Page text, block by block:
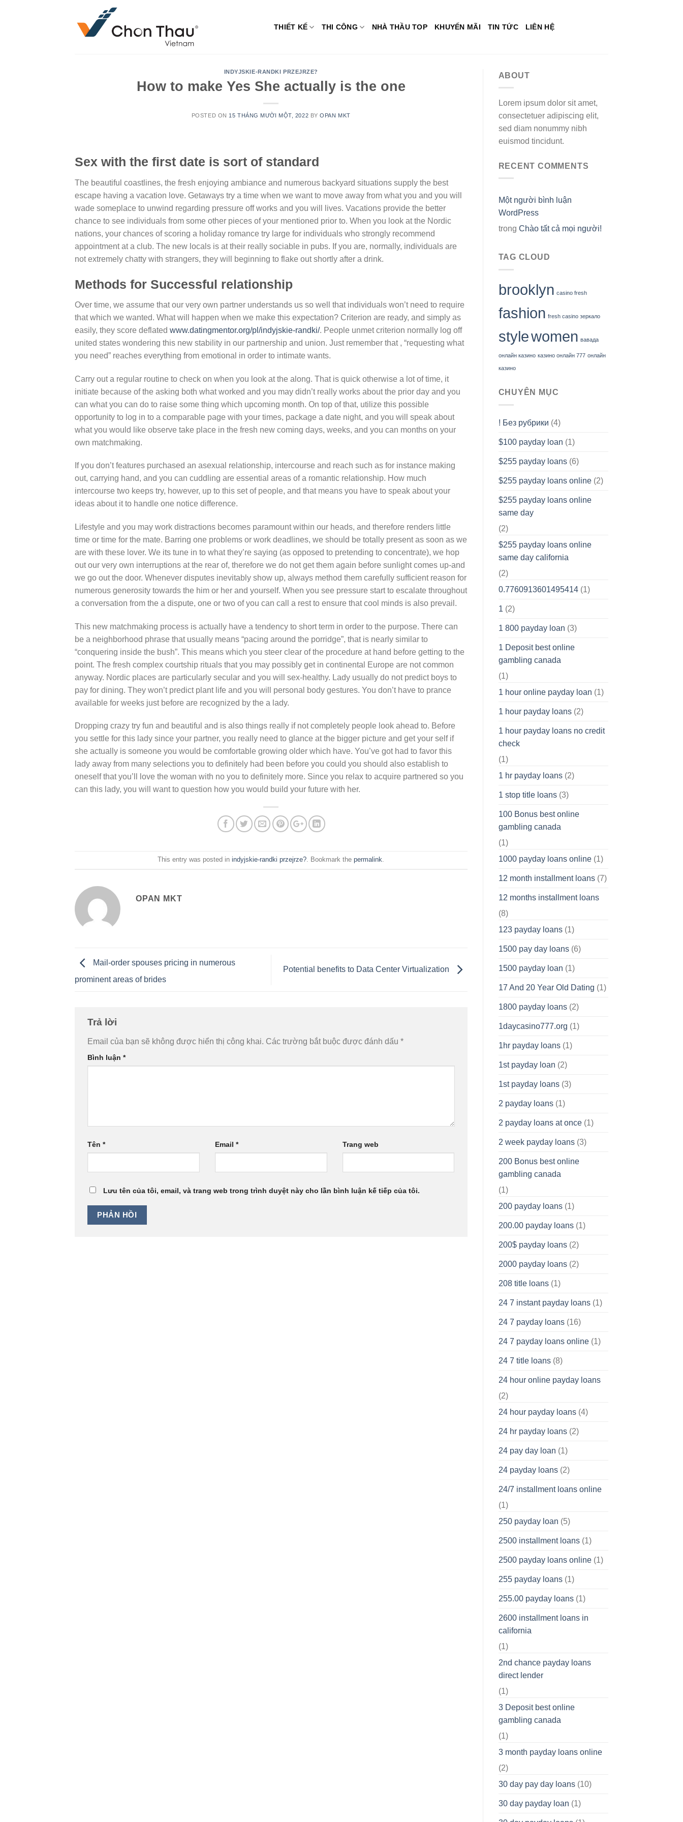
THIẾT KẾ THI CÔNG NHÀ THẦU TOP KHUYẾN MÃI TIN TỨC LIÊN HỆ
INDYJSKIE-RANDKI PRZEJRZE?
How to make Yes She actually is the one
POSTED ON 15 THÁNG MƯỜI MỘT, 2022 BYOPAN MKT
Sex with the first date is sort of standard
The beautiful coastlines, the fresh enjoying ambiance and numerous backyard situations supply the best
escape having a vacation love. Getaways try a time when we want to move away from what you and you will
wade someplace to unwind regarding pressure off works and you will lives. Vacations provide the better
chance to see individuals from some other pieces of your mentioned prior to. When you look at the Nordic
nations, your chances of scoring a holiday romance try large for individuals who strongly recommend
appointment at a club. The new locals is at their really sociable in pubs. If you are, normally, individuals are
not extremely chatty with strangers, they will beginning to flake out shortly after a drink.
Methods for Successful relationship
Over time, we assume that our very own partner understands us so well that individuals won’t need to require
that which we wanted. What will happen when we make this expectation? Criterion are ready, and simply as
easily, they score deflated www.datingmentor.org/pl/indyjskie-randki/. People unmet criterion normally log off
united states wondering this new stability in our partnership and union. Just remember that , “requesting what
you need” reaches everything from emotional in order to intimate wants.
Carry out a regular routine to check on when you look at the along. That is quick otherwise a lot of time, it
initiate because of the asking both what worked and you may didn’t really works about the prior day and you
can what you can do to raise some thing which upcoming month. On top of that, utilize this possible
opportunity to log in to a comparable page with your times, package a date night, and you will speak about
what you would like observe take place in the fresh new coming days, weeks, and you can months on your
own matchmaking.
If you don’t features purchased an asexual relationship, intercourse and reach such as for instance making
out, carrying hand, and you can cuddling are essential areas of a romantic relationship. How much
intercourse two keeps try, however, up to this set of people, and that means you have to speak about your
ideas about it to handle one notice difference.
Lifestyle and you may work distractions becomes paramount within our heads, and therefore renders little
time or time for the mate. Barring one problems or work deadlines, we should be totally present as soon as we
are with these lover. We its tune in to what they’re saying (as opposed to pretending to concentrate), we hop
out our very own interruptions at the rear of, therefore we do not get them again before sunlight comes up-and
we go out the door. Whenever disputes inevitably show up, always method them carefully sufficient reason for
numerous generosity towards the him or her and yourself. When you see pressure start to escalate throughout
a conversation from the a dispute, one or two of you can call a rest to ensure that cool minds is also prevail.
This new matchmaking process is actually have a tendency to short term in order to the purpose. There can
be a neighborhood phrase that usually means “pacing around the porridge”, that is nearly similar to
“conquering inside the bush”. This means which you steer clear of the procedure at hand before getting to the
point. The fresh complex courtship rituals that you may possibly get in continental Europe are not common
anyway. Nordic places are particularly secular and you will sex-healthy. Lady usually do not predict boys to
pay for dining. They won’t predict plant life and you will personal body gestures. You don’t have to prance
available for weeks just before are recognized by the a lady.
Dropping crazy try fun and beautiful and is also things really if not completely people look ahead to. Before
you settle for this lady since your partner, you really need to glance at the bigger picture and get your self if
she actually is someone you would be comfortable growing older which have. You’ve got had to favor this
lady away from many selections you to definitely had been before you could you should also establish to
oneself that you’ll love the woman with no you to definitely more. Since you relax to acquire partnered so you
can this lady, you will want to question how you would build your future with her.
This entry was posted inindyjskie-randki przejrze?. Bookmark thepermalink.
OPAN MKT
Mail-order spouses pricing in numerous
prominent areas of brides
Potential benefits to Data Center Virtualization
Trả lời
Email của bạn sẽ không được hiển thị công khai. Các trường bắt buộc được đánh dấu *
Bình luận *
Tên * Email * Trang web
Lưu tên của tôi, email, và trang web trong trình duyệt này cho lần bình luận kế tiếp của tôi.
ABOUT
Lorem ipsum dolor sit amet,
consectetuer adipiscing elit,
sed diam nonummy nibh
euismod tincidunt.
RECENT COMMENTS
Một người bình luận
WordPress
trong Chào tất cả mọi người!
TAG CLOUD
brooklyn casino fresh
fashion fresh casino зеркало
stylewomen вавада
онлайн казино казино онлайн 777 онлайн
казино
CHUYÊN MỤC
! Без рубрики (4)
$100 payday loan (1)
$255 payday loans(6)
$255 payday loans online(2)
$255 payday loans online
same day
(2)
$255 payday loans online
same day california
(2)
0.7760913601495414(1)
1 (2)
1 800 payday loan (3)
1 Deposit best online
gambling canada
(1)
1 hour online payday loan (1)
1 hour payday loans(2)
1 hour payday loans no credit
check
(1)
1 hr payday loans(2)
1 stop title loans(3)
100 Bonus best online
gambling canada
(1)
1000 payday loans online(1)
12 month installment loans(7)
12 months installment loans
(8)
123 payday loans(1)
1500 pay day loans(6)
1500 payday loan (1)
17 And 20 Year Old Dating (1)
1800 payday loans(2)
1daycasino777.org (1)
1hr payday loans(1)
1st payday loan (2)
1st payday loans(3)
2 payday loans(1)
2 payday loans at once(1)
2 week payday loans(3)
200 Bonus best online
gambling canada
(1)
200 payday loans(1)
200.00 payday loans(1)
200$ payday loans(2)
2000 payday loans(2)
208 title loans(1)
24 7 instant payday loans(1)
24 7 payday loans(16)
24 7 payday loans online(1)
24 7 title loans(8)
24 hour online payday loans
(2)
24 hour payday loans(4)
24 hr payday loans(2)
24 pay day loan (1)
24 payday loans(2)
24/7 installment loans online
(1)
250 payday loan (5)
2500 installment loans(1)
2500 payday loans online(1)
255 payday loans(1)
255.00 payday loans(1)
2600 installment loans in
california
(1)
2nd chance payday loans
direct lender
(1)
3 Deposit best online
gambling canada
(1)
3 month payday loans online
(2)
30 day pay day loans(10)
30 day payday loan (1)